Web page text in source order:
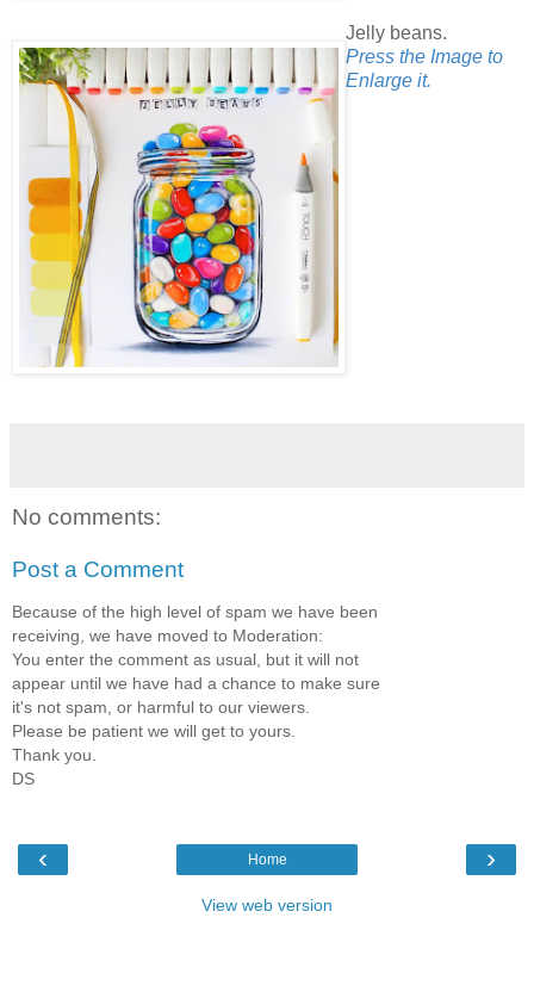
Jelly beans.
Press the Image to
Enlarge it.
No comments:
Post a Comment
Because of the high level of spam we have been
receiving, we have moved to Moderation:
You enter the comment as usual, but it will not
appear until we have had a chance to make sure
it's not spam, or harmful to our viewers.
Please be patient we will get to yours.
Thank you.
DS
‹ ›
Home
View web version